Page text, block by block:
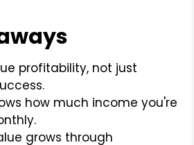
profitability, not just
how much income you're
grows through